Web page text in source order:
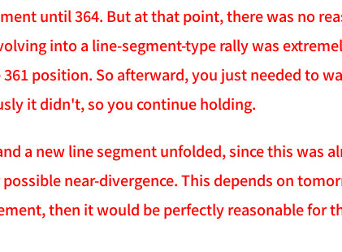
until 364. But at that point, there was no
into a line-segment-type rally was
361 position. So afterward, you just needed to
it didn't, so you continue holding.
a new line segment unfolded, since this was
near-divergence. This depends on
then it would be perfectly reasonable for